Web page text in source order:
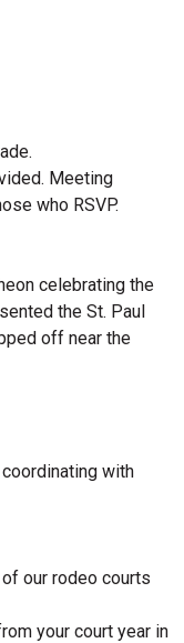
Meeting
who RSVP.
celebrating the
the St. Paul
off near the
with
our rodeo courts
your court year in